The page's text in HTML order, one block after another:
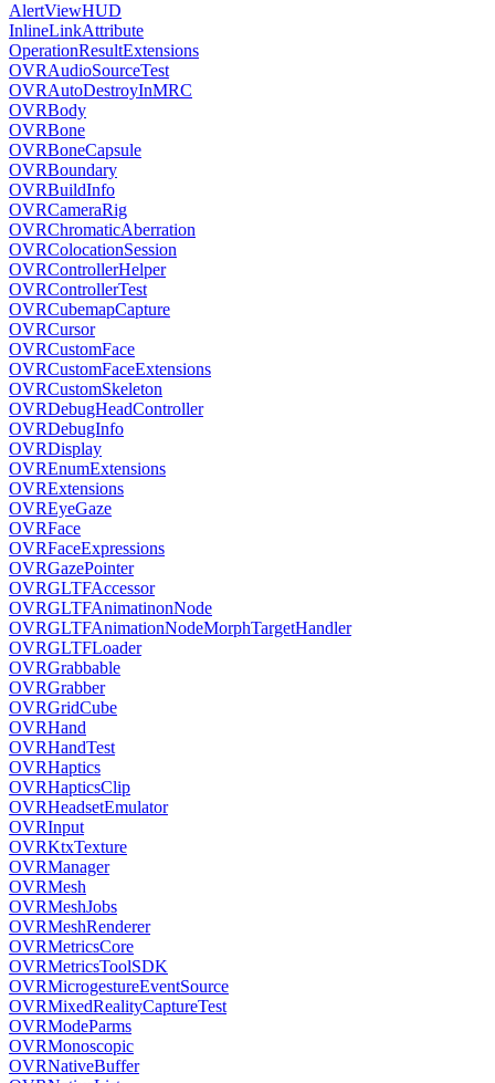
AlertViewHUD
InlineLinkAttribute
OperationResultExtensions
OVRAudioSourceTest
OVRAutoDestroyInMRC
OVRBody
OVRBone
OVRBoneCapsule
OVRBoundary
OVRBuildInfo
OVRCameraRig
OVRChromaticAberration
OVRColocationSession
OVRControllerHelper
OVRControllerTest
OVRCubemapCapture
OVRCursor
OVRCustomFace
OVRCustomFaceExtensions
OVRCustomSkeleton
OVRDebugHeadController
OVRDebugInfo
OVRDisplay
OVREnumExtensions
OVRExtensions
OVREyeGaze
OVRFace
OVRFaceExpressions
OVRGazePointer
OVRGLTFAccessor
OVRGLTFAnimatinonNode
OVRGLTFAnimationNodeMorphTargetHandler
OVRGLTFLoader
OVRGrabbable
OVRGrabber
OVRGridCube
OVRHand
OVRHandTest
OVRHaptics
OVRHapticsClip
OVRHeadsetEmulator
OVRInput
OVRKtxTexture
OVRManager
OVRMesh
OVRMeshJobs
OVRMeshRenderer
OVRMetricsCore
OVRMetricsToolSDK
OVRMicrogestureEventSource
OVRMixedRealityCaptureTest
OVRModeParms
OVRMonoscopic
OVRNativeBuffer